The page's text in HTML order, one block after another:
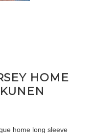
HOME
home long sleeve